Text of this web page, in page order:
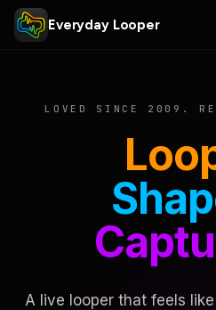
Everyday Looper
LOVED SINCE 2009.
A live looper that feels